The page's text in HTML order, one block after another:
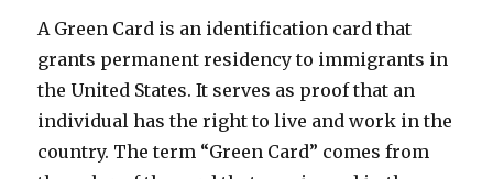
A Green Card is an identification card that
grants permanent residency to immigrants in
the United States. It serves as proof that an
individual has the right to live and work in the
country. The term “Green Card” comes from